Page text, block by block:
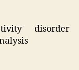
disorder